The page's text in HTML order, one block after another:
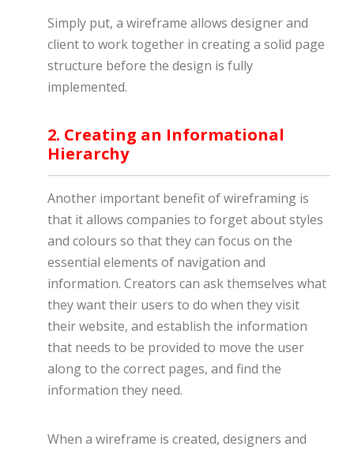
Simply put, a wireframe allows designer and
client to work together in creating a solid page
structure before the design is fully
implemented.
2. Creating an Informational
Hierarchy
Another important benefit of wireframing is
that it allows companies to forget about styles
and colours so that they can focus on the
essential elements of navigation and
information. Creators can ask themselves what
they want their users to do when they visit
their website, and establish the information
that needs to be provided to move the user
along to the correct pages, and find the
information they need.
When a wireframe is created, designers and